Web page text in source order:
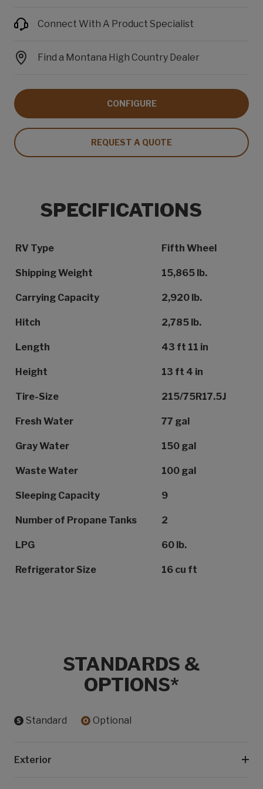
Connect With A Product Specialist
Find a Montana High Country Dealer
CONFIGURE
REQUEST A QUOTE
SPECIFICATIONS
Specification Name Specification Value
RV Type Fifth Wheel
Shipping Weight 15,865 lb.
Carrying Capacity 2,920 lb.
Hitch 2,785 lb.
Length 43 ft 11 in
Height 13 ft 4 in
Tire-Size 215/75R17.5J
Fresh Water 77 gal
Gray Water 150 gal
Waste Water 100 gal
Sleeping Capacity 9
Number of Propane Tanks 2
LPG 60 lb.
Refrigerator Size 16 cu ft
STANDARDS &
OPTIONS*
Standard Optional
Exterior